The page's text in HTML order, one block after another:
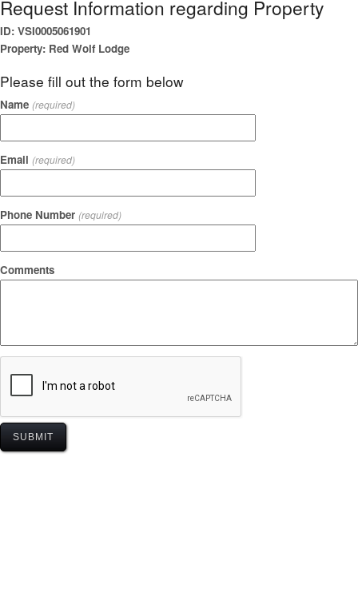
Request Information regarding Property
ID: VSI0005061901
Property: Red Wolf Lodge
Please fill out the form below
Name (required)
Email (required)
Phone Number (required)
Comments